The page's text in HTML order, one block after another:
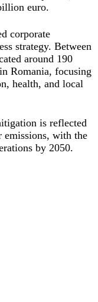
euro.
corporate
strategy. Between
around 190
Romania, focusing
health, and local
is reflected
emissions, with the
by 2050.